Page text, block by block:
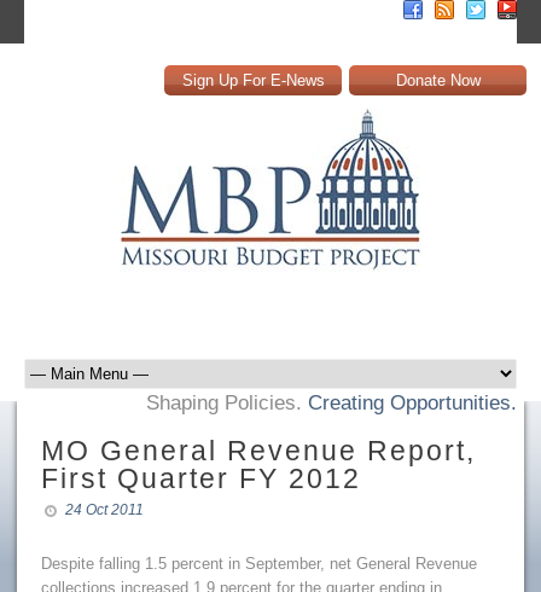
Sign Up For E-News Donate Now
Shaping Policies. Creating Opportunities.
MO General Revenue Report,
First Quarter FY 2012
24 Oct 2011
Despite falling 1.5 percent in September, net General Revenue
collections increased 1.9 percent for the quarter ending in